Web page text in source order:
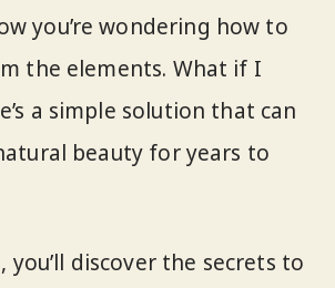
you’re wondering how to
the elements. What if I
a simple solution that can
beauty for years to
discover the secrets to